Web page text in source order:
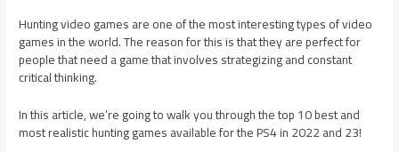
Hunting video games are one of the most interesting types of video
games in the world. The reason for this is that they are perfect for
people that need a game that involves strategizing and constant
critical thinking.
In this article, we’re going to walk you through the top 10 best and
most realistic hunting games available for the PS4 in 2022 and 23!